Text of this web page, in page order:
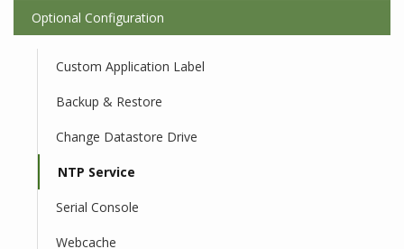
Optional Configuration
Custom Application Label
Backup & Restore
Change Datastore Drive
NTP Service
Serial Console
Webcache